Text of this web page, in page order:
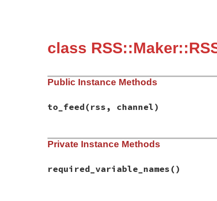
class
Public Instance Methods
to_feed(rss, channel)
# File rss-0.3.0/lib/rss/maker/0.9.rb,
def to_feed(rss, channel)
Private Instance Methods
required_variable_names ()